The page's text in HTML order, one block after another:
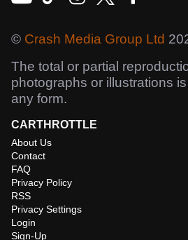
© Crash Media Group Ltd
The total or partial
photographs or illustrations
any form.
CARTHROTTLE
About Us
Contact
FAQ
Privacy Policy
RSS
Privacy Settings
Login
Sign-Up